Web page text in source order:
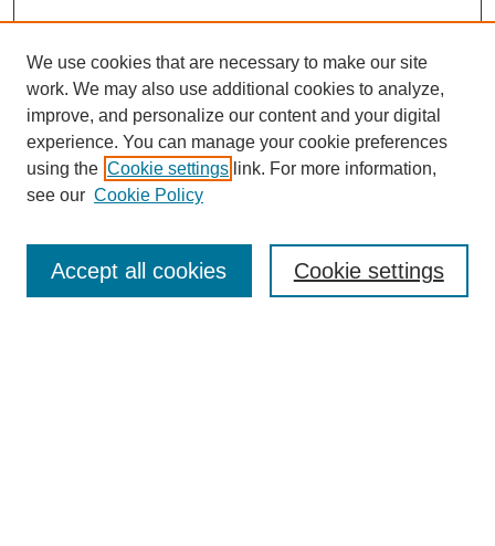
Enter search terms:
We use cookies that are necessary to make our site
work. We may also use additional cookies to analyze,
improve, and personalize our content and your digital
experience. You can manage your cookie preferences
using the Cookie settings link. For more information,
see our Cookie Policy
Cookie settings
Accept all cookies